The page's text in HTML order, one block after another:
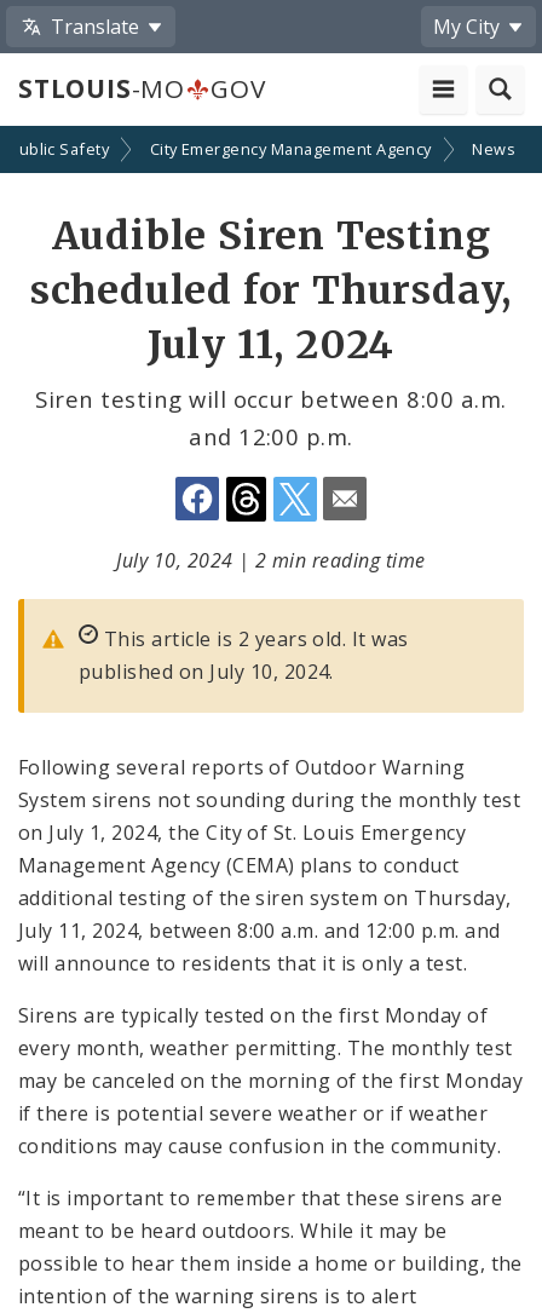
Translate My City
STLOUIS-MO GOV
Public Safety City Emergency Management Agency News
Audible Siren Testing
scheduled for Thursday,
July 11, 2024
Siren testing will occur between 8:00 a.m.
and 12:00 p.m.
Share
by
Email
July 10, 2024 |2 min reading time
This article is 2 years old. It was
published on July 10, 2024.
Following several reports of Outdoor Warning
System sirens not sounding during the monthly test
on July 1, 2024, the City of St. Louis Emergency
Management Agency (CEMA) plans to conduct
additional testing of the siren system on Thursday,
July 11, 2024, between 8:00 a.m. and 12:00 p.m. and
will announce to residents that it is only a test.
Sirens are typically tested on the first Monday of
every month, weather permitting. The monthly test
may be canceled on the morning of the first Monday
if there is potential severe weather or if weather
conditions may cause confusion in the community.
“It is important to remember that these sirens are
meant to be heard outdoors. While it may be
possible to hear them inside a home or building, the
intention of the warning sirens is to alert